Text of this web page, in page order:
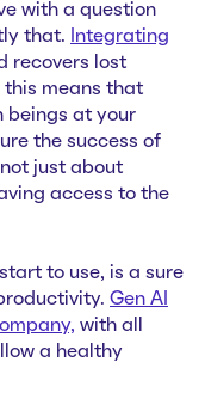
with a question
that.
Integrating
recovers lost
this means that
beings at your
the success of
just about
access to the
to use, is a sure
Gen AI
with all
a healthy